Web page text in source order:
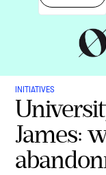
INITIATIVES
James: